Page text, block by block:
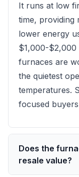
It runs at low
time, providing
lower energy
$1,000-$2,000
furnaces are
the quietest
temperatures.
focused
Does the
resale value?